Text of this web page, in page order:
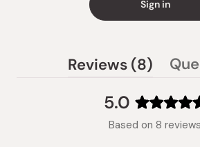
Sign in
5.0
5.0
Based on 8 reviews
Reviews 8 (tab